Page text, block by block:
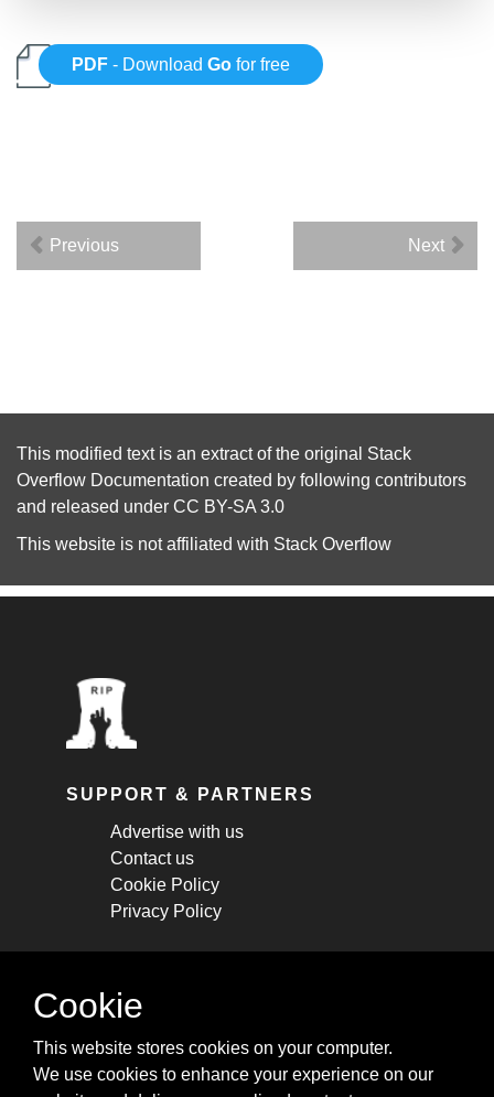
PDF - DownloadGo for free
Previous Next
This modified text is an extract of the original Stack
Overflow Documentation created by following contributors
and released under CC BY-SA 3.0
This website is not affiliated with Stack Overflow
SUPPORT & PARTNERS
Advertise with us
Contact us
Cookie Policy
Privacy Policy
STAY CONNECTED
cheatsheets, and tricks.
Cookie
This website stores cookies on your computer.
We use cookies to enhance your experience on our